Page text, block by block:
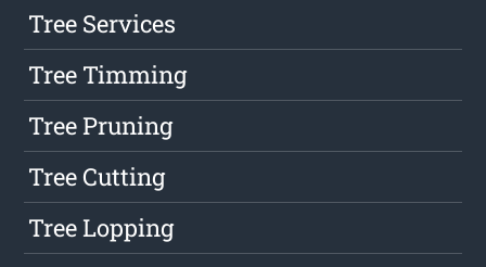
Tree Services
Tree Timming
Tree Pruning
Tree Cutting
Tree Lopping